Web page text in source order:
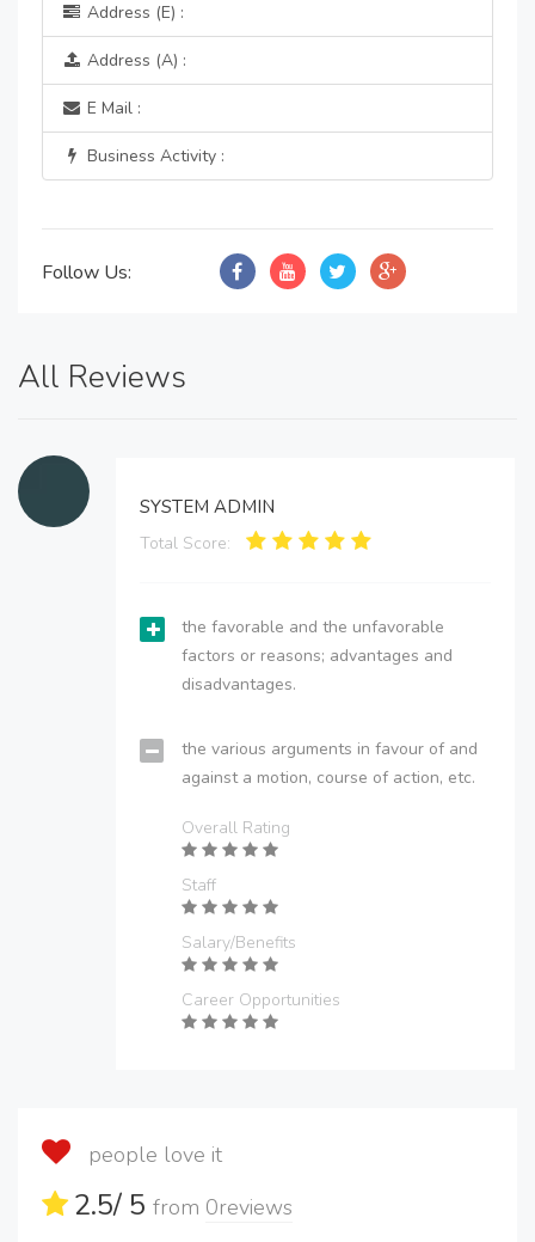
Address (E) :
Address (A) :
E Mail :
Business Activity :
Follow Us:
All Reviews
SYSTEM ADMIN
Total Score:
the favorable and the unfavorable
factors or reasons; advantages and
disadvantages.
the various arguments in favour of and
against a motion, course of action, etc.
Overall Rating
Staff
Salary/Benefits
Career Opportunities
people love it
2.5/ 5 from 0reviews